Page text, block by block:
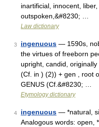
inartificial, innocent,
outspoken,&#8230; …
Law dictionary
3 ingenuous — 1590s,
the virtues of freeborn
upright, candid,
(Cf. in ) (2)) + gen , root
GENUS (Cf.&#8230; …
Etymology dictionary
4 ingenuous — *natural,
Analogous words: open,